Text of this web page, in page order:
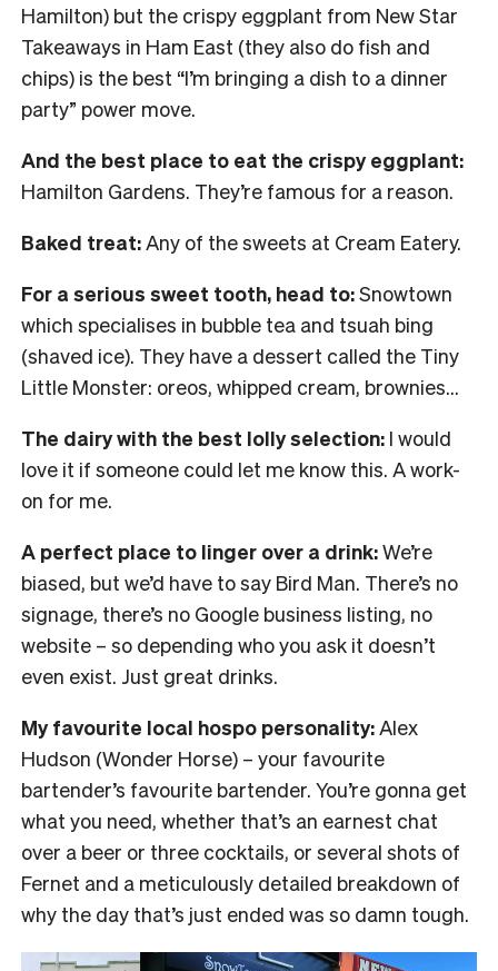
Hamilton) but the crispy eggplant from New Star
Takeaways in Ham East (they also do fish and
chips) is the best “I’m bringing a dish to a dinner
party” power move.
And the best place to eat the crispy eggplant:
Hamilton Gardens. They’re famous for a reason.
Baked treat:Any of the sweets at Cream Eatery.
For a serious sweet tooth, head to:Snowtown
which specialises in bubble tea and tsuah bing
(shaved ice). They have a dessert called the Tiny
Little Monster: oreos, whipped cream, brownies…
The dairy with the best lolly selection: I would
love it if someone could let me know this. A work-
on for me.
A perfect place to linger over a drink:We’re
biased, but we’d have to say Bird Man. There’s no
signage, there’s no Google business listing, no
website – so depending who you ask it doesn’t
even exist. Just great drinks.
My favourite local hospo personality:Alex
Hudson (Wonder Horse) – your favourite
bartender’s favourite bartender. You’re gonna get
what you need, whether that’s an earnest chat
over a beer or three cocktails, or several shots of
Fernet and a meticulously detailed breakdown of
why the day that’s just ended was so damn tough.